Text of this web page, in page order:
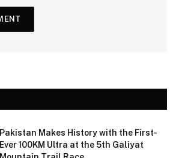
Pakistan Makes History with the First-
Ever 100KM Ultra at the 5th Galiyat